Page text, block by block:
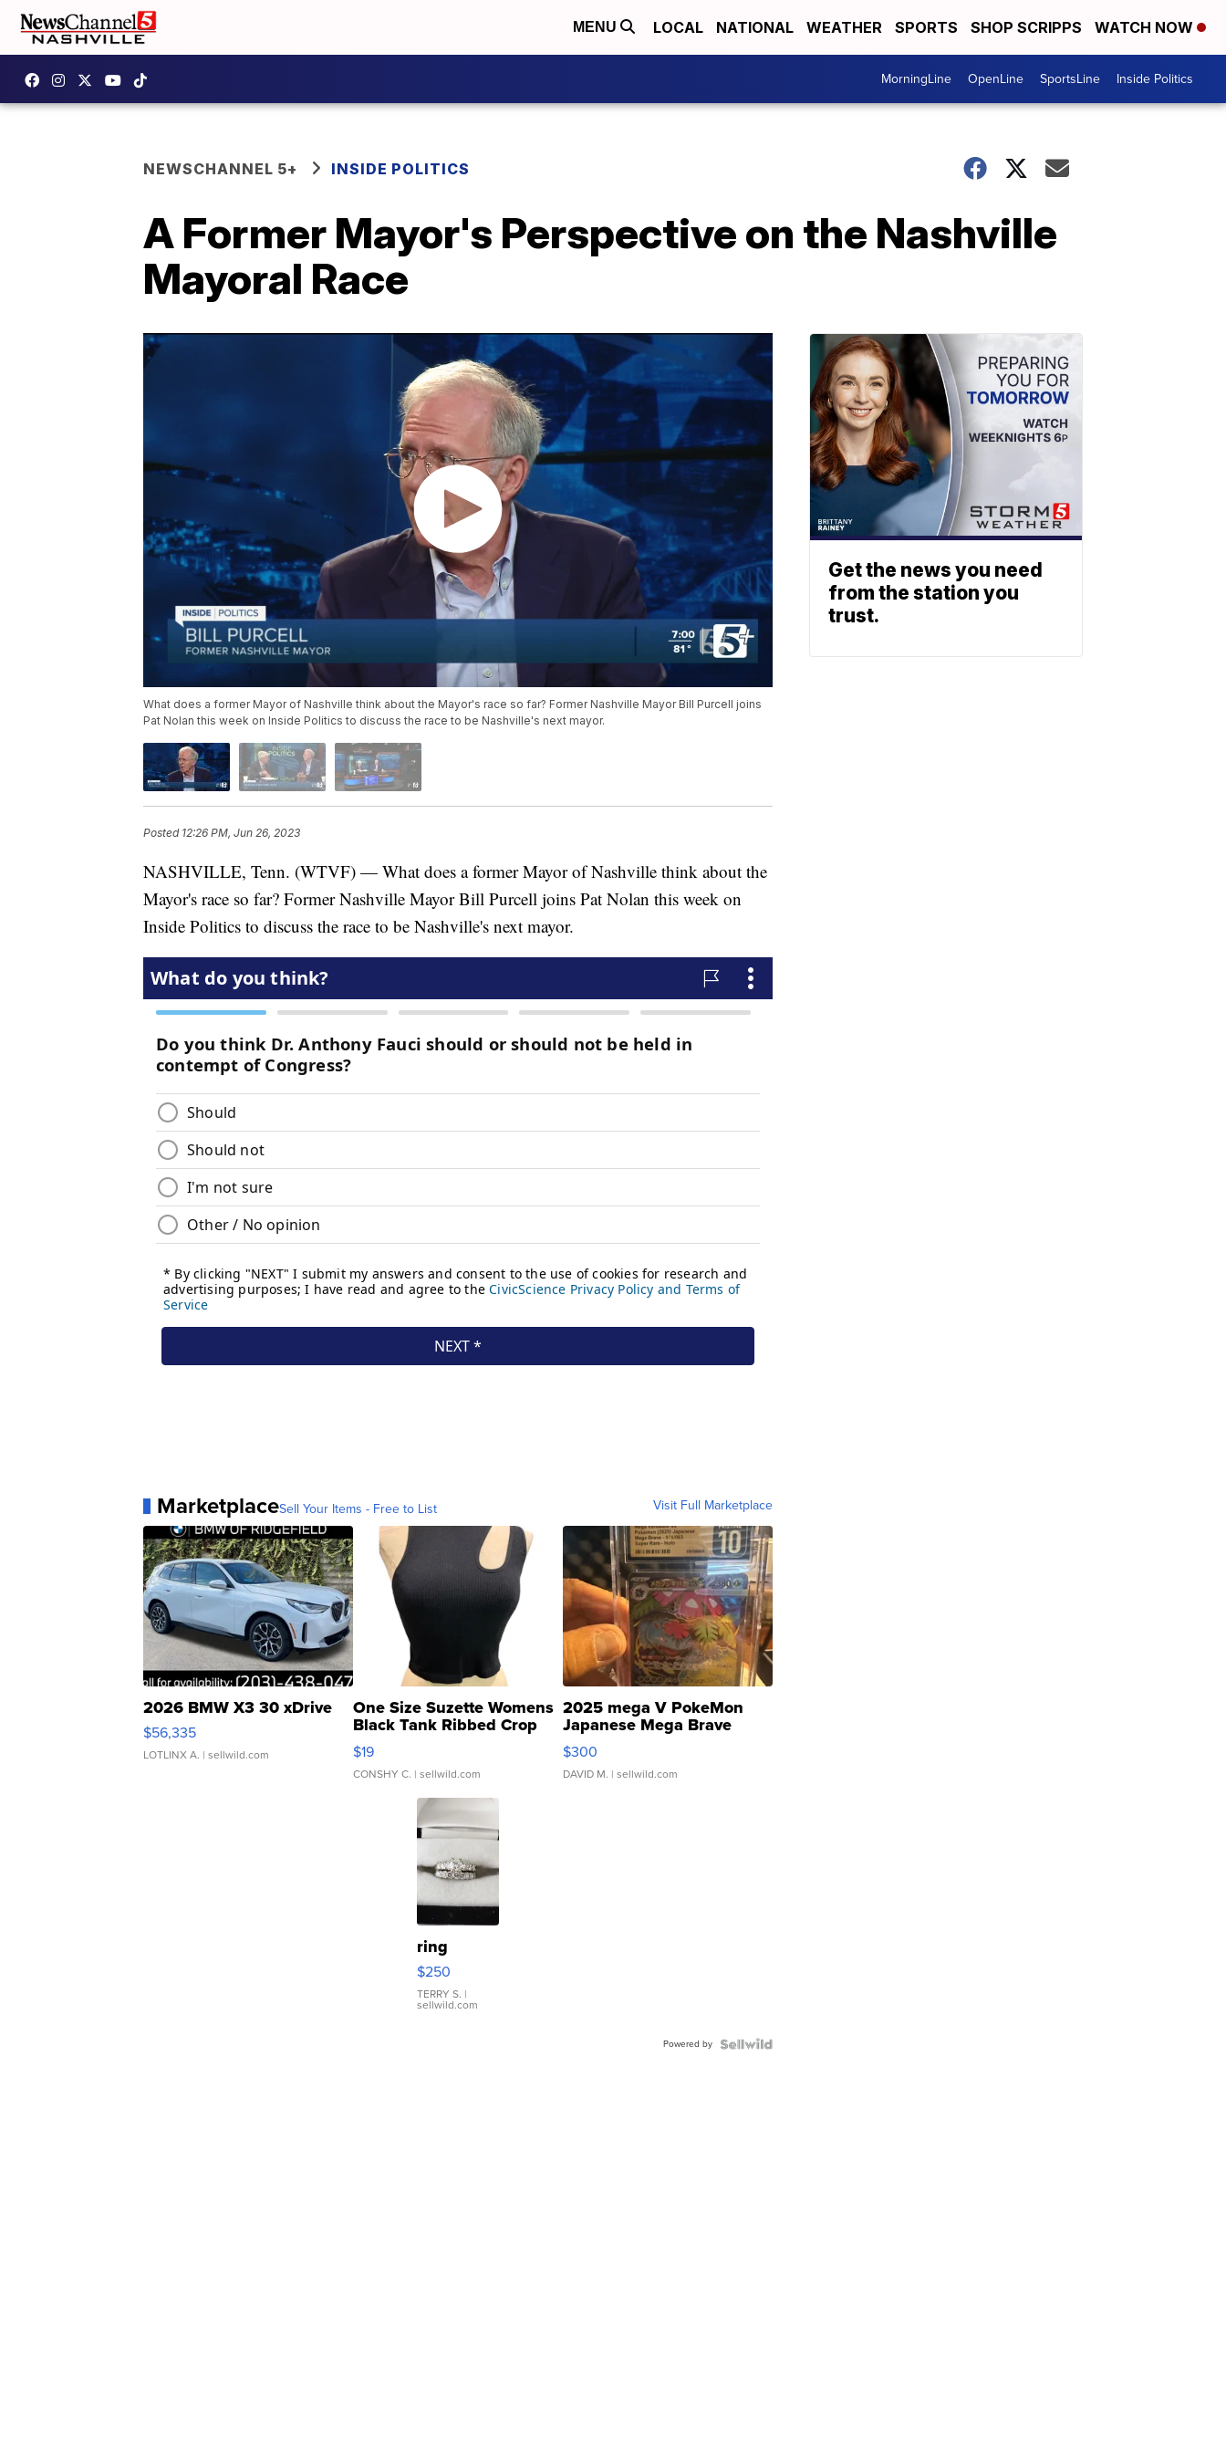
MENU LOCAL NATIONAL WEATHER SPORTS SHOP SCRIPPS WATCH NOW
MorningLine OpenLine SportsLine Inside Politics
NEWSCHANNEL 5+ INSIDE POLITICS
A Former Mayor's Perspective on the Nashville
Mayoral Race
What does a former Mayor of Nashville think about the Mayor's race so far? Former Nashville Mayor Bill Purcell joins
Pat Nolan this week on Inside Politics to discuss the race to be Nashville's next mayor.
Posted 12:26 PM, Jun 26, 2023
NASHVILLE, Tenn. (WTVF) — What does a former Mayor of Nashville think about the
Mayor's race so far? Former Nashville Mayor Bill Purcell joins Pat Nolan this week on
Inside Politics to discuss the race to be Nashville's next mayor.
MarketplaceSell Your Items - Free to List Visit Full Marketplace
2026 BMW X3 30 xDrive
$56,335
LOTLINX A. | sellwild.com
One Size Suzette Womens
Black Tank Ribbed Crop
Asymmetrical ...
$19
CONSHY C. | sellwild.com
2025 mega V PokeMon
Japanese Mega Brave
076/063 Super Rare H...
$300
DAVID M. | sellwild.com
ring
$250
TERRY S. |
sellwild.com
Powered by
Get the news you need
from the station you
trust.